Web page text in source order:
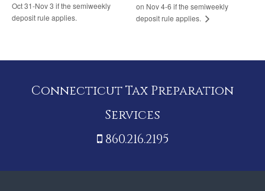
Oct 31-Nov 3 if the semiweekly
deposit rule applies.
on Nov 4-6 if the semiweekly
deposit rule applies.
Connecticut Tax Preparation
Services
860.216.2195